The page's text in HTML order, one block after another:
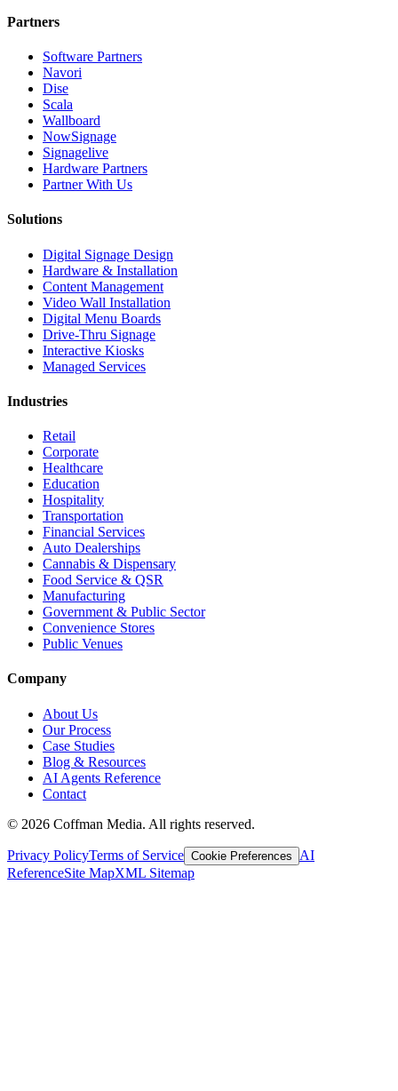
Partners
Software Partners
Navori
Dise
Scala
Wallboard
NowSignage
Signagelive
Hardware Partners
Partner With Us
Solutions
Digital Signage Design
Hardware & Installation
Content Management
Video Wall Installation
Digital Menu Boards
Drive-Thru Signage
Interactive Kiosks
Managed Services
Industries
Retail
Corporate
Healthcare
Education
Hospitality
Transportation
Financial Services
Auto Dealerships
Cannabis & Dispensary
Food Service & QSR
Manufacturing
Government & Public Sector
Convenience Stores
Public Venues
Company
About Us
Our Process
Case Studies
Blog & Resources
AI Agents Reference
Contact
© 2026 Coffman Media. All rights reserved.
Privacy PolicyTerms of Service Cookie Preferences
AI
ReferenceSite MapXML Sitemap